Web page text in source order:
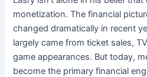
monetization. The financial
changed dramatically in recent
largely came from ticket sales,
game appearances. But today,
become the primary financial